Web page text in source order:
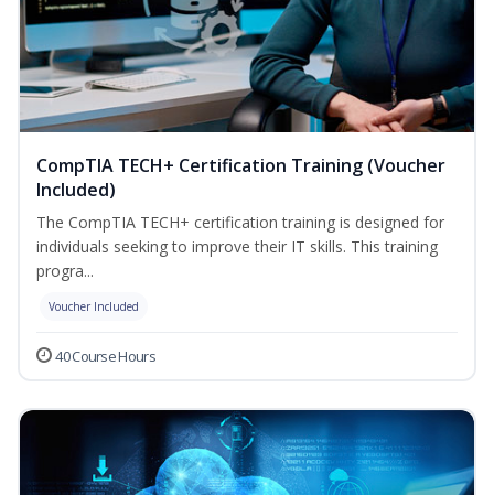
CompTIA TECH+ Certification Training (Voucher
Included)
The CompTIA TECH+ certification training is designed for
individuals seeking to improve their IT skills. This training
progra...
Voucher Included
40 Course Hours